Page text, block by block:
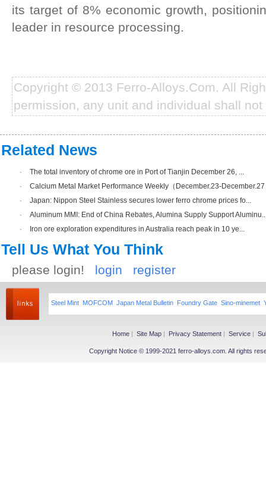
its target of 8% economic growth,
leader in resource processing.
Copyright © 2013 Ferro-Alloys.Com. All
permission, any unit and individual shall
Related News
·
The total inventory of chrome ore in Port of Tianjin December 26, ...
·
Calcium Metal Market Performance Weekly（December.23-December.27
·
Japan: Nippon Steel Stainless secures lower ferro chrome prices fo...
·
Aluminum MMI: End of China Rebates, Alumina Supply Support
·
Iron ore exploration expenditures in Australia reach peak in 10 ye...
Tell Us What You Think
please login! login register
Steel Mint MOFCOM Japan Metal Bulletin Foundry Gate Sino-minemet
Home | Site Map | Privacy Statement | Service |
Copyright Notice © 1999-2021 ferro-alloys.com. All rights